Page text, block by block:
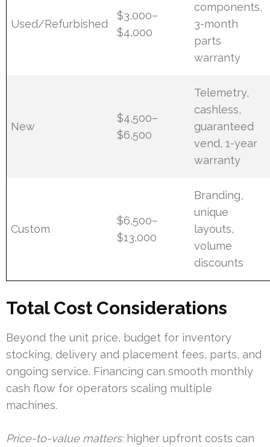
Used/Refurbished
$3,000–
$4,000
components,
3-month
parts
warranty
New
$4,500–
$6,500
Telemetry,
cashless,
guaranteed
vend, 1-year
warranty
Custom
$6,500–
$13,000
Branding,
unique
layouts,
volume
discounts
Total Cost Considerations
Beyond the unit price, budget for inventory
stocking, delivery and placement fees, parts, and
ongoing service. Financing can smooth monthly
cash flow for operators scaling multiple
machines.
Price-to-value matters:higher upfront costs can